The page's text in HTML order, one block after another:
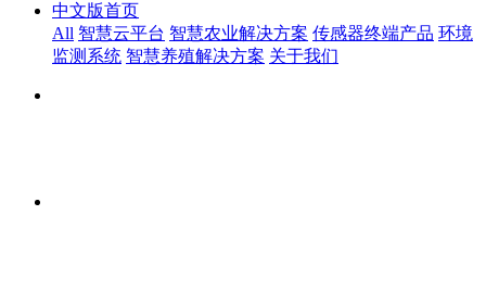
中文版首页
All 智慧云平台 智慧农业解决方案 传感器终端产品 环境
监测系统 智慧养殖解决方案 关于我们